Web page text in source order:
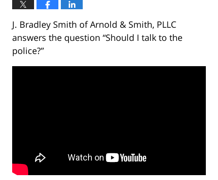
J. Bradley Smith of Arnold & Smith, PLLC
answers the question “Should I talk to the
police?”